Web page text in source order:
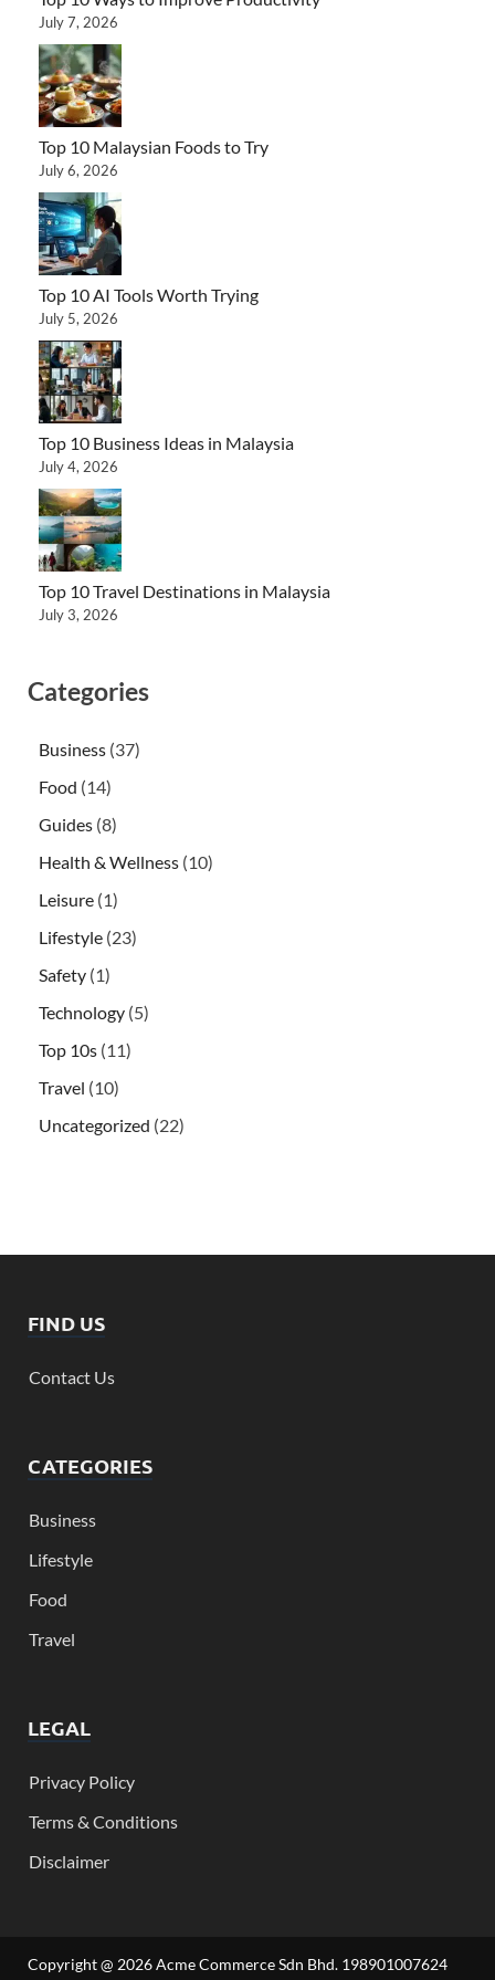
July 7, 2026
Top 10 Malaysian Foods to Try
July 6, 2026
Top 10 AI Tools Worth Trying
July 5, 2026
Top 10 Business Ideas in Malaysia
July 4, 2026
Top 10 Travel Destinations in Malaysia
July 3, 2026
Categories
Business (37)
Food (14)
Guides (8)
Health & Wellness (10)
Leisure (1)
Lifestyle (23)
Safety (1)
Technology (5)
Top 10s (11)
Travel (10)
Uncategorized (22)
FIND US
Contact Us
CATEGORIES
Business
Lifestyle
Food
Travel
LEGAL
Privacy Policy
Terms & Conditions
Disclaimer
Copyright @ 2026 Acme Commerce Sdn Bhd. 198901007624